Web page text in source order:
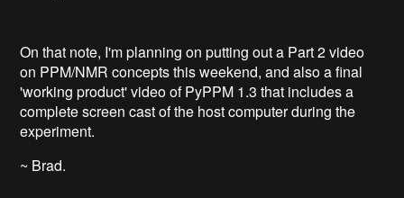
On that note, I'm planning on putting out a Part 2 video
on PPM/NMR concepts this weekend, and also a final
'working product' video of PyPPM 1.3 that includes a
complete screen cast of the host computer during the
experiment.
~ Brad.